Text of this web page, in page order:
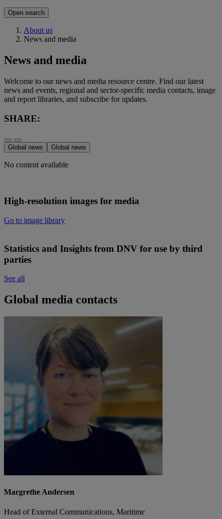
Open search
About us
News and media
News and media
Welcome to our news and media resource centre. Find our latest
news and events, regional and sector-specific media contacts, image
and report libraries, and subscribe for updates.
SHARE:
Global news Global news
No content available
High-resolution images for media
Go to image library
Statistics and Insights from DNV for use by third
parties
See all
Global media contacts
Margrethe Andersen
Head of External Communications, Maritime